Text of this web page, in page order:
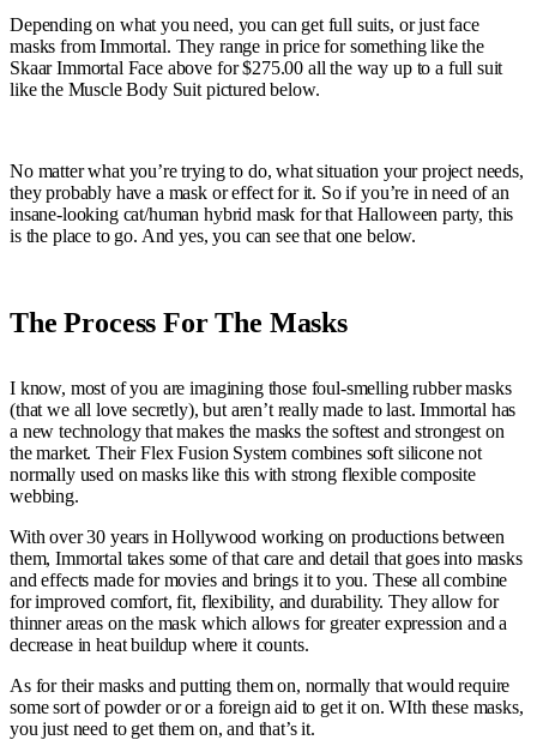
Depending on what you need, you can get full suits, or just face
masks from Immortal. They range in price for something like the
Skaar Immortal Face above for $275.00 all the way up to a full suit
like the Muscle Body Suit pictured below.
No matter what you’re trying to do, what situation your project needs,
they probably have a mask or effect for it. So if you’re in need of an
insane-looking cat/human hybrid mask for that Halloween party, this
is the place to go. And yes, you can see that one below.
The Process For The Masks
I know, most of you are imagining those foul-smelling rubber masks
(that we all love secretly), but aren’t really made to last. Immortal has
a new technology that makes the masks the softest and strongest on
the market. Their Flex Fusion System combines soft silicone not
normally used on masks like this with strong flexible composite
webbing.
With over 30 years in Hollywood working on productions between
them, Immortal takes some of that care and detail that goes into masks
and effects made for movies and brings it to you. These all combine
for improved comfort, fit, flexibility, and durability. They allow for
thinner areas on the mask which allows for greater expression and a
decrease in heat buildup where it counts.
As for their masks and putting them on, normally that would require
some sort of powder or or a foreign aid to get it on. WIth these masks,
you just need to get them on, and that’s it.